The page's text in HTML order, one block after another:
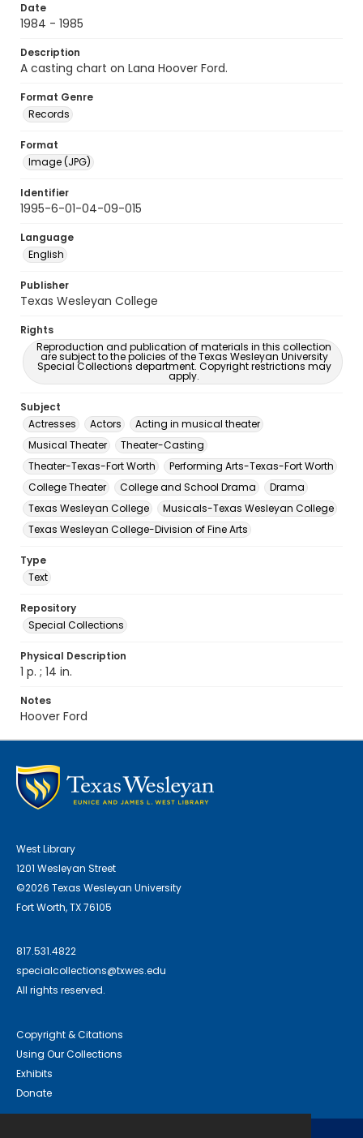
Date
1984 - 1985
Description
A casting chart on Lana Hoover Ford.
Format Genre
Records
Format
Image (JPG)
Identifier
1995-6-01-04-09-015
Language
English
Publisher
Texas Wesleyan College
Rights
Reproduction and publication of materials in this collection
are subject to the policies of the Texas Wesleyan University
Special Collections department. Copyright restrictions may
apply.
Subject
Actresses
Actors
Acting in musical theater
Musical Theater
Theater-Casting
Theater-Texas-Fort Worth
Performing Arts-Texas-Fort Worth
College Theater
College and School Drama
Drama
Texas Wesleyan College
Musicals-Texas Wesleyan College
Texas Wesleyan College-Division of Fine Arts
Type
Text
Repository
Special Collections
Physical Description
1 p. ; 14 in.
Notes
Hoover Ford
West Library
1201 Wesleyan Street
©2026 Texas Wesleyan University
Fort Worth, TX 76105
817.531.4822
specialcollections@txwes.edu
All rights reserved.
Copyright & Citations
Using Our Collections
Exhibits
Donate